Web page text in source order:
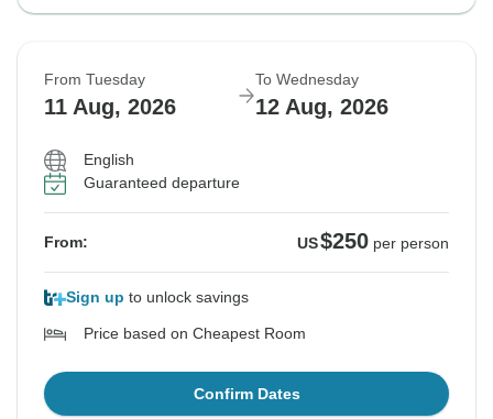
From Tuesday
11 Aug, 2026
To Wednesday
12 Aug, 2026
English
Guaranteed departure
From: US$250 per person
Sign up to unlock savings
Price based on Cheapest Room
Confirm Dates